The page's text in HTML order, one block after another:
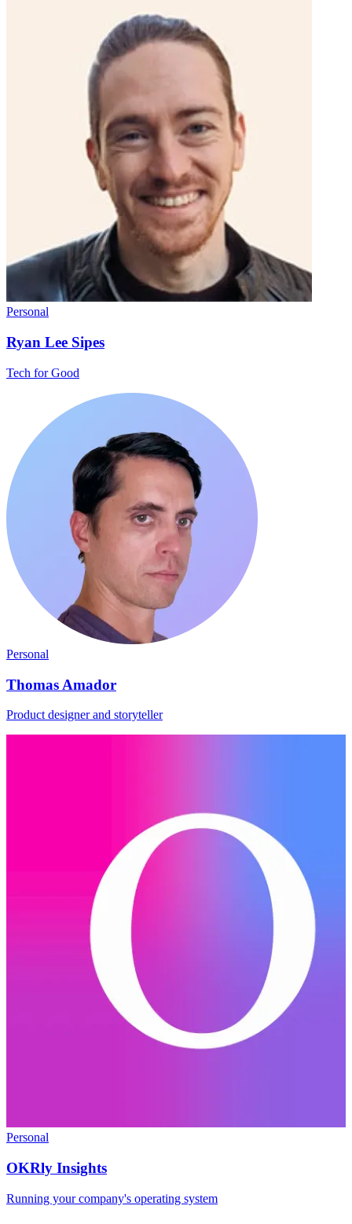
Personal
Ryan Lee Sipes
Tech for Good
Personal
Thomas Amador
Product designer and storyteller
Personal
OKRly Insights
Running your company's operating system